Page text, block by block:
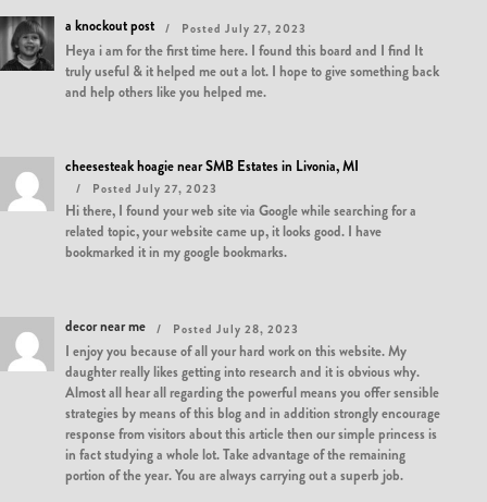
a knockout post Posted July 27, 2023
Heya i am for the first time here. I found this board and I find It
truly useful & it helped me out a lot. I hope to give something back
and help others like you helped me.
cheesesteak hoagie near SMB Estates in Livonia, MI
Posted July 27, 2023
Hi there, I found your web site via Google while searching for a
related topic, your website came up, it looks good. I have
bookmarked it in my google bookmarks.
decor near me Posted July 28, 2023
I enjoy you because of all your hard work on this website. My
daughter really likes getting into research and it is obvious why.
Almost all hear all regarding the powerful means you offer sensible
strategies by means of this blog and in addition strongly encourage
response from visitors about this article then our simple princess is
in fact studying a whole lot. Take advantage of the remaining
portion of the year. You are always carrying out a superb job.